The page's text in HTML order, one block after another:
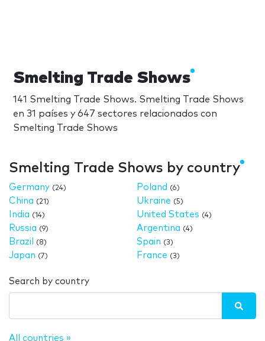
Smelting Trade Shows
141 Smelting Trade Shows. Smelting Trade Shows
en 31 países y 647 sectores relacionados con
Smelting Trade Shows
Smelting Trade Shows by country
Germany (24)
China (21)
India (14)
Russia (9)
Brazil (8)
Japan (7)
Poland (6)
Ukraine (5)
United States (4)
Argentina (4)
Spain (3)
France (3)
Search by country
All countries »